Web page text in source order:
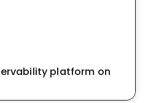
platform on